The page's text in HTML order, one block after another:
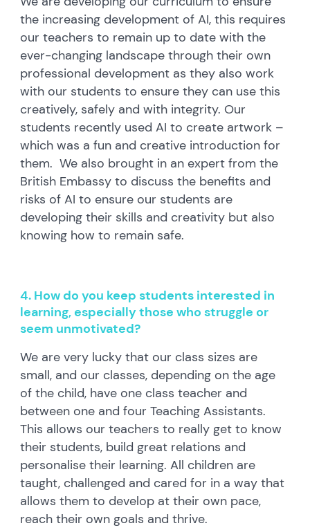
the increasing development of AI, this requires
our teachers to remain up to date with the
ever-changing landscape through their own
professional development as they also work
with our students to ensure they can use this
creatively, safely and with integrity. Our
students recently used AI to create artwork –
which was a fun and creative introduction for
them. We also brought in an expert from the
British Embassy to discuss the benefits and
risks of AI to ensure our students are
developing their skills and creativity but also
knowing how to remain safe.
4. How do you keep students interested in
learning, especially those who struggle or
seem unmotivated?
We are very lucky that our class sizes are
small, and our classes, depending on the age
of the child, have one class teacher and
between one and four Teaching Assistants.
This allows our teachers to really get to know
their students, build great relations and
personalise their learning. All children are
taught, challenged and cared for in a way that
allows them to develop at their own pace,
reach their own goals and thrive.